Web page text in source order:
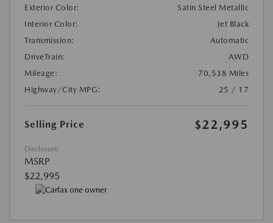
Exterior Color:
Satin Steel Metallic
Interior Color:
Jet Black
Transmission:
Automatic
DriveTrain:
AWD
Mileage:
70,538 Miles
Highway/City MPG:
25 / 17
Selling Price $22,995
Disclosure
MSRP
$22,995